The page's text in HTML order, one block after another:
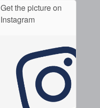
Get the picture on
Instagram